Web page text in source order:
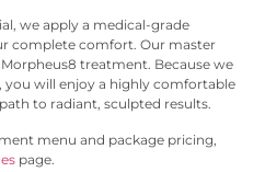
we apply a medical-grade
complete comfort. Our master
treatment. Because we
will enjoy a highly comfortable
to radiant, sculpted results.
menu and package pricing,
page.